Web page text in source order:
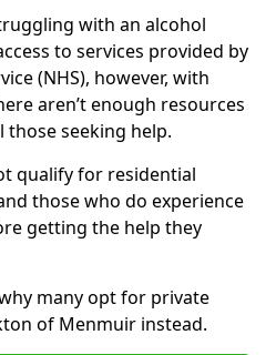
with an alcohol
to services provided by
(NHS), however, with
aren’t enough resources
seeking help.
qualify for residential
those who do experience
getting the help they
many opt for private
of Menmuir instead.